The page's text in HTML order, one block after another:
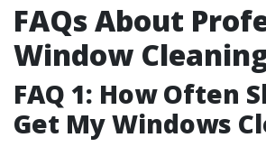
FAQs About
Window
FAQ 1: How Often
Get My Windows